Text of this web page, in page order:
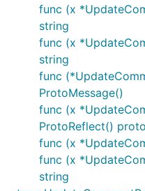
func (x
string
func (x
string
func
ProtoMessage()
func (x
ProtoReflect()
func (x
func (x
string